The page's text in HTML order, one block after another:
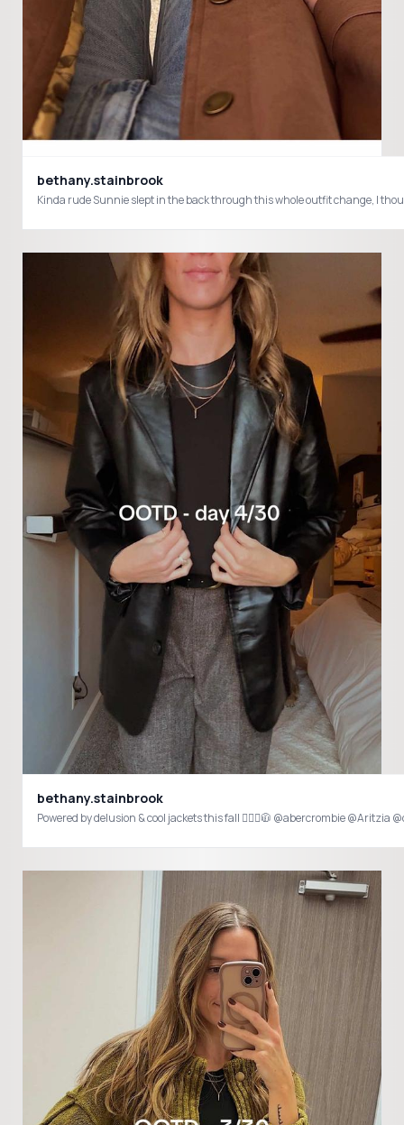
bethany.stainbrook
bethany.stainbrook